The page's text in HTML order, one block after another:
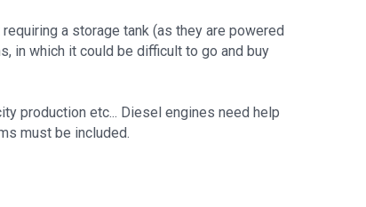
requiring a storage tank (as they are powered
in which it could be difficult to go and buy
production etc... Diesel engines need help
must be included.